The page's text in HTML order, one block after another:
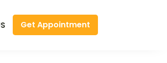
Get Appointment